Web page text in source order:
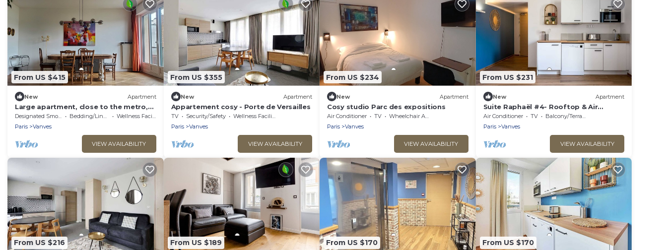
From US $415
New Apartment
Large apartment, close to the metro,
15 minutes from Pte de Versailles,
quiet, sunny location
Designated Smoking Area Bedding/Linens
Wellness Facilities
Paris
Vanves
VIEW AVAILABILITY
From US $355
New Apartment
Appartement cosy - Porte de Versailles
TV Security/Safety
Wellness Facilities
Paris
Vanves
VIEW AVAILABILITY
From US $234
New Apartment
Cosy studio Parc des expositions
Air Conditioner TV
Wheelchair Accessible
Paris
Vanves
VIEW AVAILABILITY
From US $231
New Apartment
Suite Raphaël #4- Rooftop & Air
Conditioning
Air Conditioner TV
Balcony/Terrace
Paris
Vanves
VIEW AVAILABILITY
From US $216 From US $189 From US $170 From US $170